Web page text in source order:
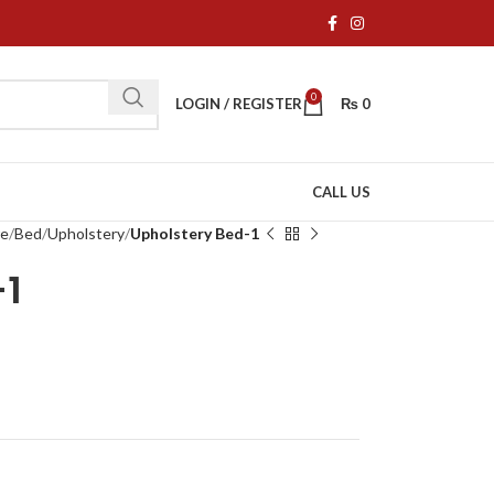
LOGIN / REGISTER 0 ₨ 0
CALL US
Bed Upholstery Upholstery Bed-1